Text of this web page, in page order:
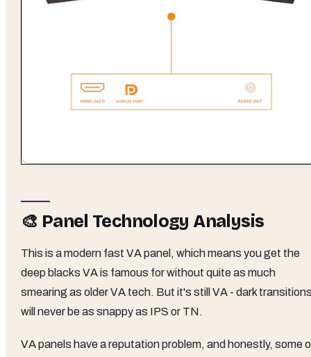
🎨 Panel Technology Analysis
This is a modern fast VA panel, which means you get the
deep blacks VA is famous for without quite as much
smearing as older VA tech. But it's still VA - dark
will never be as snappy as IPS or TN.
VA panels have a reputation problem, and honestly, some